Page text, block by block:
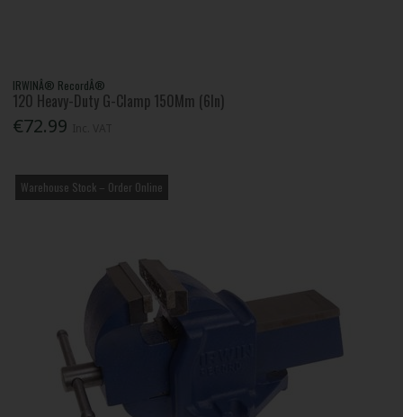
IRWINÂ® RecordÂ®
120 Heavy-Duty G-Clamp 150Mm (6In)
€72.99
Warehouse Stock – Order Online